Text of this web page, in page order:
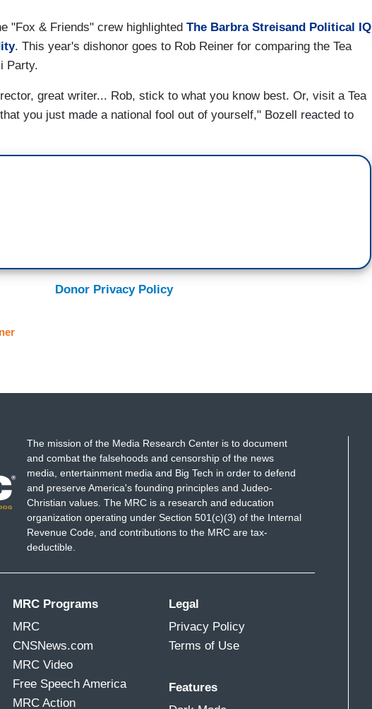
"Fox & Friends" crew highlighted The Barbra Streisand Political IQ
. This year's dishonor goes to Rob Reiner for comparing the Tea
Party.
great writer... Rob, stick to what you know best. Or, visit a Tea
you just made a national fool out of yourself," Bozell reacted to
Donor Privacy Policy
The mission of the Media Research Center is to document
and combat the falsehoods and censorship of the news
media, entertainment media and Big Tech in order to defend
and preserve America's founding principles and Judeo-
Christian values. The MRC is a research and education
organization operating under Section 501(c)(3) of the Internal
Revenue Code, and contributions to the MRC are tax-
deductible.
MRC Programs
MRC
CNSNews.com
MRC Video
Free Speech America
MRC Action
Legal
Privacy Policy
Terms of Use
Features